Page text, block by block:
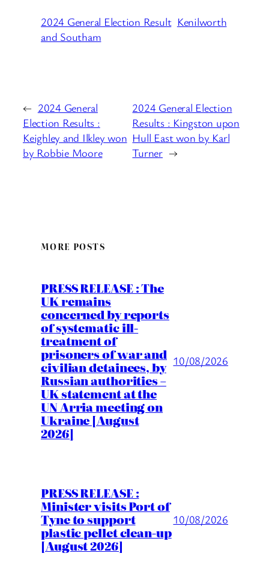
2024 General Election Result Kenilworth
and Southam
← 2024 General
Election Results :
Keighley and Ilkley won
by Robbie Moore
2024 General Election
Results : Kingston upon
Hull East won by Karl
Turner →
MORE POSTS
PRESS RELEASE : The
UK remains
concerned by reports
of systematic ill-
treatment of
prisoners of war and
civilian detainees, by
Russian authorities –
UK statement at the
UN Arria meeting on
Ukraine [August
2026]
10/08/2026
PRESS RELEASE :
Minister visits Port of
Tyne to support
plastic pellet clean-up
[August 2026]
10/08/2026